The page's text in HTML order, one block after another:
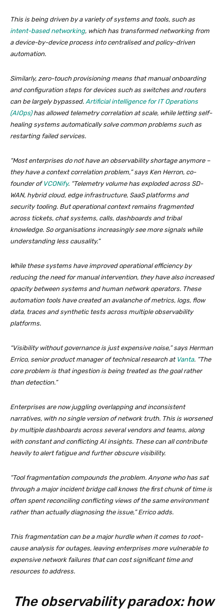
This is being driven by a variety of systems and tools, such as
intent-based networking, which has transformed networking from
a device-by-device process into centralised and policy-driven
automation.
Similarly, zero-touch provisioning means that manual onboarding
and configuration steps for devices such as switches and routers
can be largely bypassed. Artificial intelligence for IT Operations
(AIOps)has allowed telemetry correlation at scale, while letting self-
healing systems automatically solve common problems such as
restarting failed services.
“Most enterprises do not have an observability shortage anymore –
they have a context correlation problem,” says Ken Herron, co-
founder ofVCONify. “Telemetry volume has exploded across SD-
WAN, hybrid cloud, edge infrastructure, SaaS platforms and
security tooling. But operational context remains fragmented
across tickets, chat systems, calls, dashboards and tribal
knowledge. So organisations increasingly see more signals while
understanding less causality.”
While these systems have improved operational efficiency by
reducing the need for manual intervention, they have also increased
opacity between systems and human network operators. These
automation tools have created an avalanche of metrics, logs, flow
data, traces and synthetic tests across multiple observability
platforms.
“Visibility without governance is just expensive noise,” says Herman
Errico, senior product manager of technical research at Vanta. “The
core problem is that ingestion is being treated as the goal rather
than detection.”
Enterprises are now juggling overlapping and inconsistent
narratives, with no single version of network truth. This is worsened
by multiple dashboards across several vendors and teams, along
with constant and conflicting AI insights. These can all contribute
heavily to alert fatigue and further obscure visibility.
“Tool fragmentation compounds the problem. Anyone who has sat
through a major incident bridge call knows the first chunk of time is
often spent reconciling conflicting views of the same environment
rather than actually diagnosing the issue,” Errico adds.
This fragmentation can be a major hurdle when it comes to root-
cause analysis for outages, leaving enterprises more vulnerable to
expensive network failures that can cost significant time and
resources to address.
The observability paradox: how